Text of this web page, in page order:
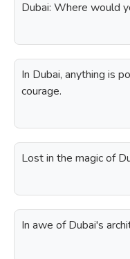
Dubai: Where would
In Dubai, anything is
courage.
Lost in the magic of
In awe of Dubai's